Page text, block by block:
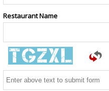
Restaurant Name